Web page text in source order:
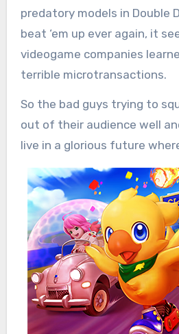
predatory models in Double
beat ‘em up ever again, it
videogame companies
terrible microtransactions.
So the bad guys trying to
out of their audience well
live in a glorious future